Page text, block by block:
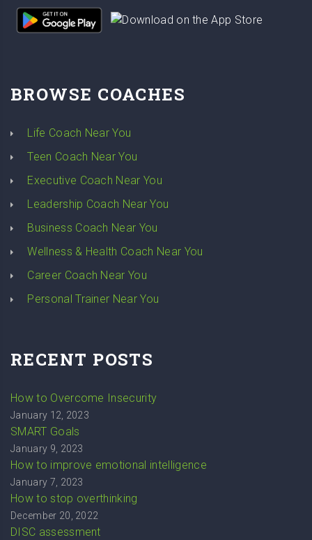
BROWSE COACHES
Life Coach Near You
Teen Coach Near You
Executive Coach Near You
Leadership Coach Near You
Business Coach Near You
Wellness & Health Coach Near You
Career Coach Near You
Personal Trainer Near You
RECENT POSTS
How to Overcome Insecurity
January 12, 2023
SMART Goals
January 9, 2023
How to improve emotional intelligence
January 7, 2023
How to stop overthinking
December 20, 2022
DISC assessment